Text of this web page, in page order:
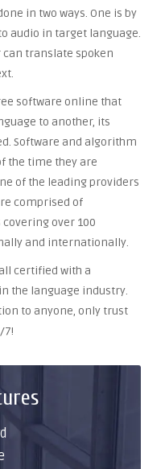
in two ways. One is by
audio in target language.
translate spoken
software online that
to another, its
Software and algorithm
the time they are
of the leading providers
comprised of
over 100
and internationally.
certified with a
the language industry.
to anyone, only trust
7!